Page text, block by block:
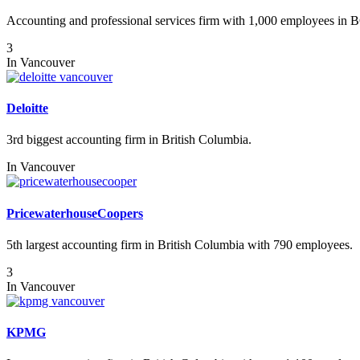
Accounting and professional services firm with 1,000 employees in
3
In Vancouver
Deloitte
3rd biggest accounting firm in British Columbia.
In Vancouver
PricewaterhouseCoopers
5th largest accounting firm in British Columbia with 790 employees.
3
In Vancouver
KPMG